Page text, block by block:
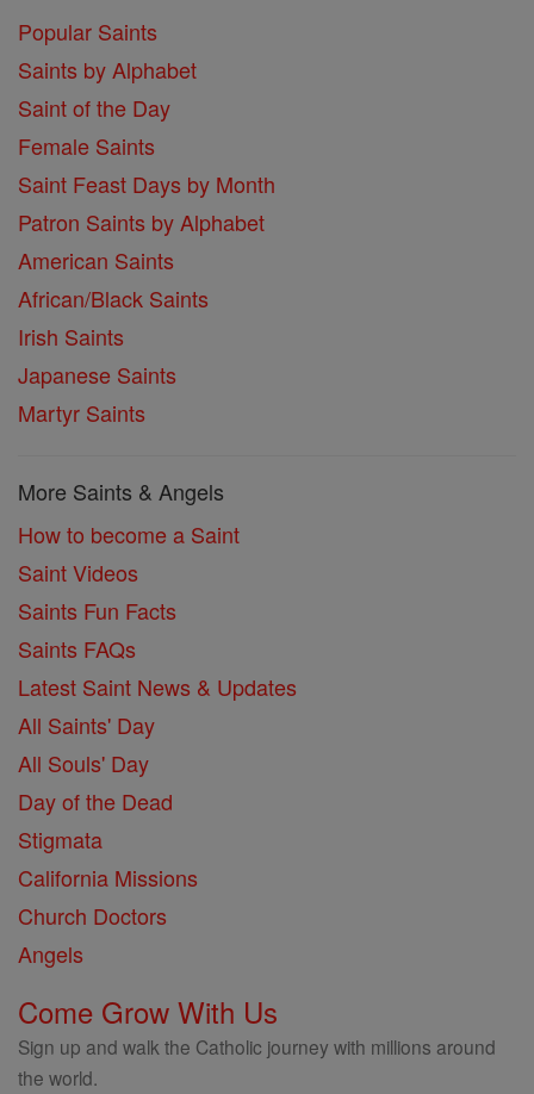
Popular Saints
Saints by Alphabet
Saint of the Day
Female Saints
Saint Feast Days by Month
Patron Saints by Alphabet
American Saints
African/Black Saints
Irish Saints
Japanese Saints
Martyr Saints
More Saints & Angels
How to become a Saint
Saint Videos
Saints Fun Facts
Saints FAQs
Latest Saint News & Updates
All Saints' Day
All Souls' Day
Day of the Dead
Stigmata
California Missions
Church Doctors
Angels
Come Grow With Us
Sign up and walk the Catholic journey with millions around
the world.